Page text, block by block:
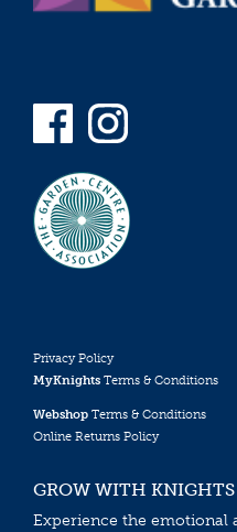
Privacy Policy
MyKnights Terms & Conditions
Webshop Terms & Conditions
Online Returns Policy
GROW WITH KNIGHTS
Experience the emotional